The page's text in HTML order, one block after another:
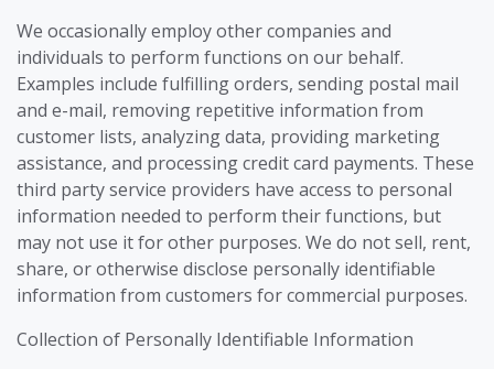
We occasionally employ other companies and
individuals to perform functions on our behalf.
Examples include fulfilling orders, sending postal mail
and e-mail, removing repetitive information from
customer lists, analyzing data, providing marketing
assistance, and processing credit card payments. These
third party service providers have access to personal
information needed to perform their functions, but
may not use it for other purposes. We do not sell, rent,
share, or otherwise disclose personally identifiable
information from customers for commercial purposes.
Collection of Personally Identifiable Information